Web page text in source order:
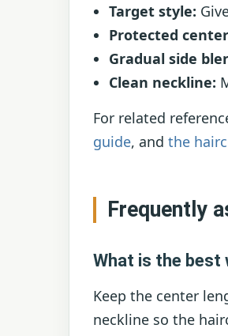
Target style:
Protected
Gradual side
Clean neckline:
For related
guide, and the
Frequently
What is the best
Keep the center
neckline so the